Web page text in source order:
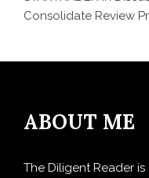
Consolidate Review
ABOUT ME
The Diligent Reader